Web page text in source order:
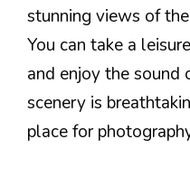
stunning views of
You can take a
and enjoy the sound
scenery is
place for